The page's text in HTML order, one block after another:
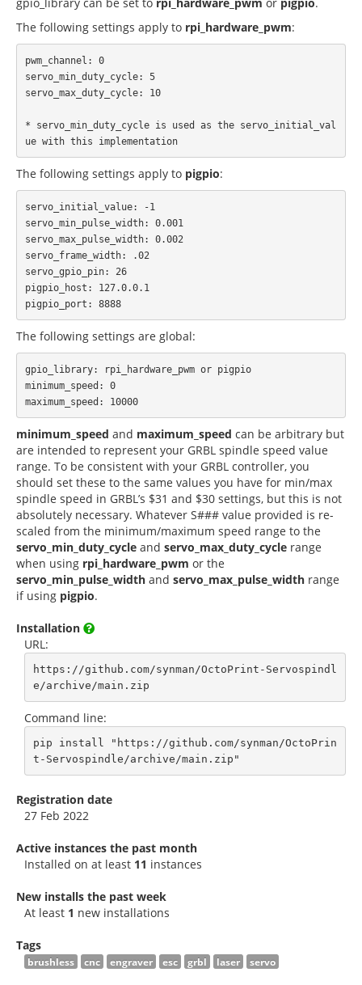
The following settings apply to rpi_hardware_pwm:
pwm_channel: 0
servo_min_duty_cycle: 5
servo_max_duty_cycle: 10
* servo_min_duty_cycle is used as the servo_initial_val
ue with this implementation
The following settings apply to pigpio:
servo_initial_value: -1
servo_min_pulse_width: 0.001
servo_max_pulse_width: 0.002
servo_frame_width: .02
servo_gpio_pin: 26
pigpio_host: 127.0.0.1
pigpio_port: 8888
The following settings are global:
gpio_library: rpi_hardware_pwm or pigpio
minimum_speed: 0
maximum_speed: 10000
minimum_speed and maximum_speed can be arbitrary but
are intended to represent your GRBL spindle speed value
range. To be consistent with your GRBL controller, you
should set these to the same values you have for min/max
spindle speed in GRBL’s $31 and $30 settings, but this is not
absolutely necessary. Whatever S### value provided is re-
scaled from the minimum/maximum speed range to the
servo_min_duty_cycle and servo_max_duty_cycle range
when using rpi_hardware_pwm or the
servo_min_pulse_width and servo_max_pulse_width range
if using pigpio.
Installation
URL:
https://github.com/synman/OctoPrint-Servospindl
e/archive/main.zip
Command line:
pip install "https://github.com/synman/OctoPrin
t-Servospindle/archive/main.zip"
Registration date
27 Feb 2022
Active instances the past month
Installed on at least 11 instances
New installs the past week
At least 1 new installations
Tags
brushless cnc engraver esc grbl laser servo